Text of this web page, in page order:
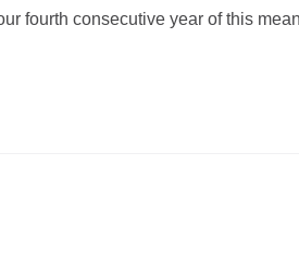
fourth consecutive year of this